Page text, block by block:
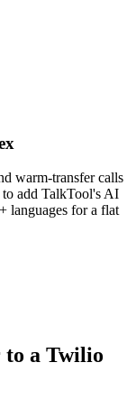
warm-transfer calls
to add TalkTool's AI
languages for a flat
a Twilio